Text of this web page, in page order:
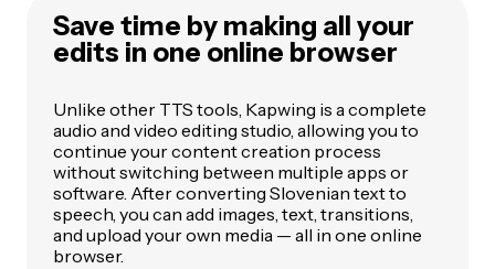
Save time by making all your
edits in one online browser
Unlike other TTS tools, Kapwing is a complete
audio and video editing studio, allowing you to
continue your content creation process
without switching between multiple apps or
software. After converting Slovenian text to
speech, you can add images, text, transitions,
and upload your own media — all in one online
browser.